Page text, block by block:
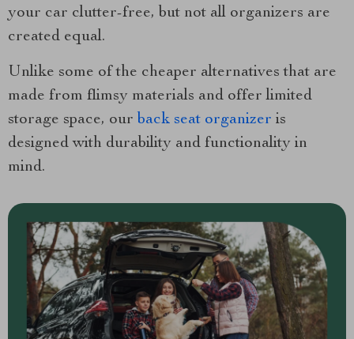
your car clutter-free, but not all organizers are
created equal.
Unlike some of the cheaper alternatives that are
made from flimsy materials and offer limited
storage space, our back seat organizer is
designed with durability and functionality in
mind.